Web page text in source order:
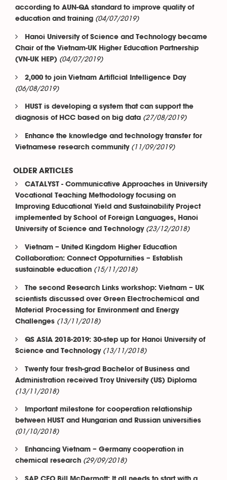
according to AUN-QA standard to improve quality of
education and training (04/07/2019)
Hanoi University of Science and Technology became
Chair of the Vietnam-UK Higher Education Partnership
(VN-UK HEP) (04/07/2019)
2,000 to join Vietnam Artificial Intelligence Day
(06/08/2019)
HUST is developing a system that can support the
diagnosis of HCC based on big data (27/08/2019)
Enhance the knowledge and technology transfer for
Vietnamese research community (11/09/2019)
OLDER ARTICLES
CATALYST - Communicative Approaches in University
Vocational Teaching Methodology focusing on
Improving Educational Yield and Sustainability Project
implemented by School of Foreign Languages, Hanoi
University of Science and Technology (23/12/2018)
Vietnam – United Kingdom Higher Education
Collaboration: Connect Oppoturnities – Establish
sustainable education (15/11/2018)
The second Research Links workshop: Vietnam – UK
scientists discussed over Green Electrochemical and
Material Processing for Environment and Energy
Challenges (13/11/2018)
QS ASIA 2018-2019: 30-step up for Hanoi University of
Science and Technology (13/11/2018)
Twenty four fresh-grad Bachelor of Business and
Administration received Troy University (US) Diploma
(13/11/2018)
Important milestone for cooperation relationship
between HUST and Hungarian and Russian universities
(01/10/2018)
Enhancing Vietnam – Germany cooperation in
chemical research (29/09/2018)